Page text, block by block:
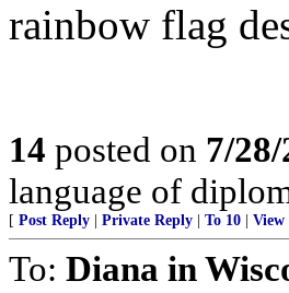
rainbow flag
14 posted on 7/
language of
[ Post Reply Private Reply To 10 View
To: Diana in